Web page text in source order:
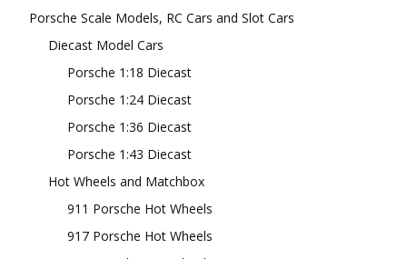
Porsche Scale Models, RC Cars and Slot Cars
Diecast Model Cars
Porsche 1:18 Diecast
Porsche 1:24 Diecast
Porsche 1:36 Diecast
Porsche 1:43 Diecast
Hot Wheels and Matchbox
911 Porsche Hot Wheels
917 Porsche Hot Wheels